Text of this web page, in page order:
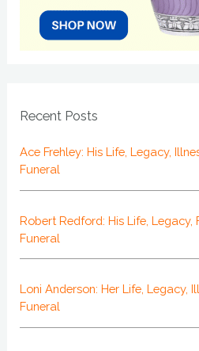
Recent Posts
Ace Frehley: His Life, Legacy,
Funeral
Robert Redford: His Life, Legacy,
Funeral
Loni Anderson: Her Life, Legacy,
Funeral